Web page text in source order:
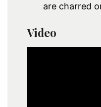
are charred
Video